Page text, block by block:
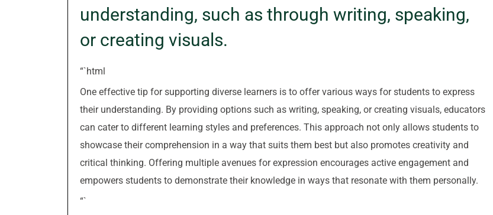
understanding, such as through writing, speaking,
or creating visuals.
“`html
One effective tip for supporting diverse learners is to offer various ways for students to express
their understanding. By providing options such as writing, speaking, or creating visuals, educators
can cater to different learning styles and preferences. This approach not only allows students to
showcase their comprehension in a way that suits them best but also promotes creativity and
critical thinking. Offering multiple avenues for expression encourages active engagement and
empowers students to demonstrate their knowledge in ways that resonate with them personally.
“`